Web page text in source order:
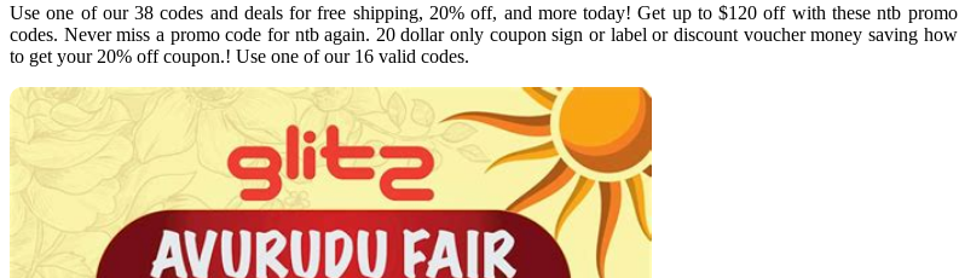
Use one of our 38 codes and deals for free shipping, 20% off, and more today! Get up to $120 off with these ntb promo
codes. Never miss a promo code for ntb again. 20 dollar only coupon sign or label or discount voucher money saving how
to get your 20% off coupon.! Use one of our 16 valid codes.